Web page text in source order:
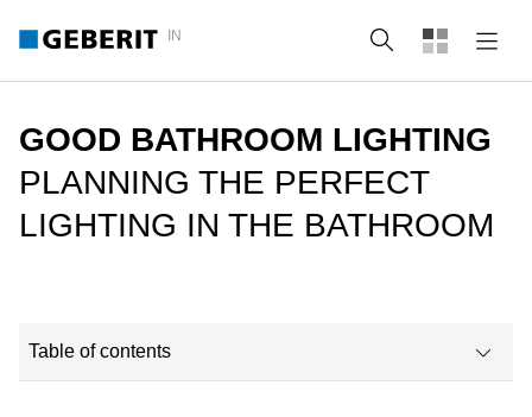
IN Search
GOOD BATHROOM LIGHTING
PLANNING THE PERFECT
LIGHTING IN THE BATHROOM
Table of contents